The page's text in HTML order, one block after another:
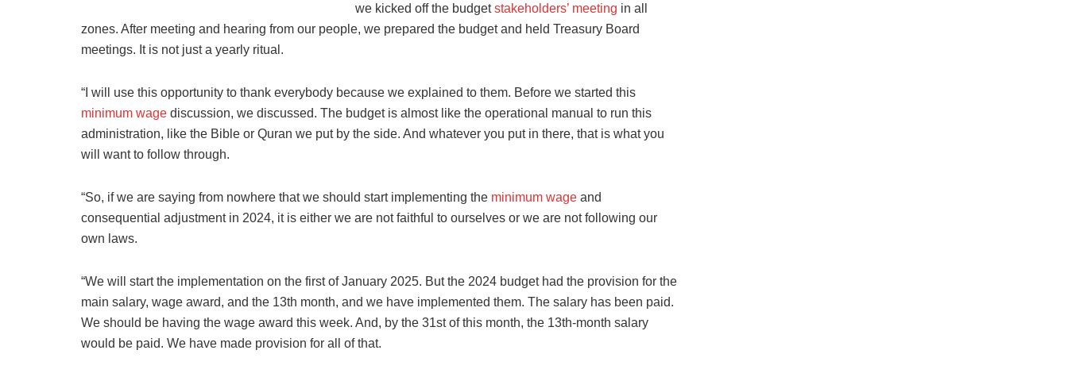
we kicked off the budgetstakeholders’ meeting in all
zones. After meeting and hearing from our people, we prepared the budget and held Treasury Board
meetings. It is not just a yearly ritual.
“I will use this opportunity to thank everybody because we explained to them. Before we started this
minimum wage discussion, we discussed. The budget is almost like the operational manual to run this
administration, like the Bible or Quran we put by the side. And whatever you put in there, that is what you
will want to follow through.
“So, if we are saying from nowhere that we should start implementing the minimum wage and
consequential adjustment in 2024, it is either we are not faithful to ourselves or we are not following our
own laws.
“We will start the implementation on the first of January 2025. But the 2024 budget had the provision for the
main salary, wage award, and the 13th month, and we have implemented them. The salary has been paid.
We should be having the wage award this week. And, by the 31st of this month, the 13th-month salary
would be paid. We have made provision for all of that.